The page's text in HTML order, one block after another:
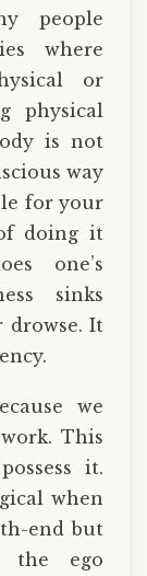
people
where
or
physical
is not
way
for your
doing it
one’s
sinks
It
we
This
it.
when
end but
the ego